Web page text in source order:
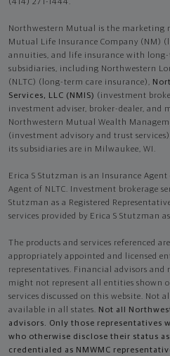
(414) 271-1444.
Northwestern Mutual is the marketing
Mutual Life Insurance Company (NM)
annuities, and life insurance with
subsidiaries, including Northwestern
(NLTC) (long-term care insurance),
Services, LLC (NMIS) (investment
investment adviser, broker-dealer, and
Northwestern Mutual Wealth
(investment advisory and trust
its subsidiaries are in Milwaukee, WI.
Erica S Stutzman is an Insurance
Agent of NLTC. Investment brokerage
Stutzman as a Registered
services provided by Erica S Stutzman
The products and services referenced
appropriately appointed and licensed
representatives. Financial advisors and
might not represent all entities shown
services discussed on this website. Not
available in all states. Not all
advisors. Only those
who otherwise disclose their status
credentialed as NMWMC